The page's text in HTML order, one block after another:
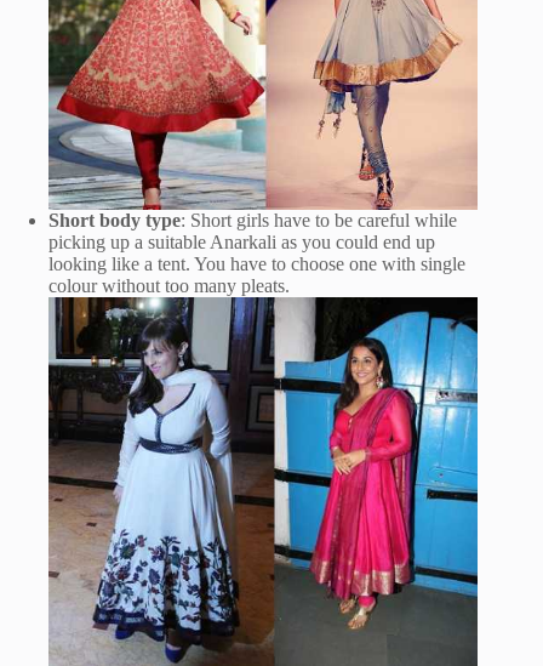
Short body type: Short girls have to be careful while
picking up a suitable Anarkali as you could end up
looking like a tent. You have to choose one with single
colour without too many pleats.